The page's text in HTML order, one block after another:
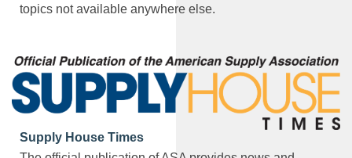
topics not available anywhere else.
Supply House Times